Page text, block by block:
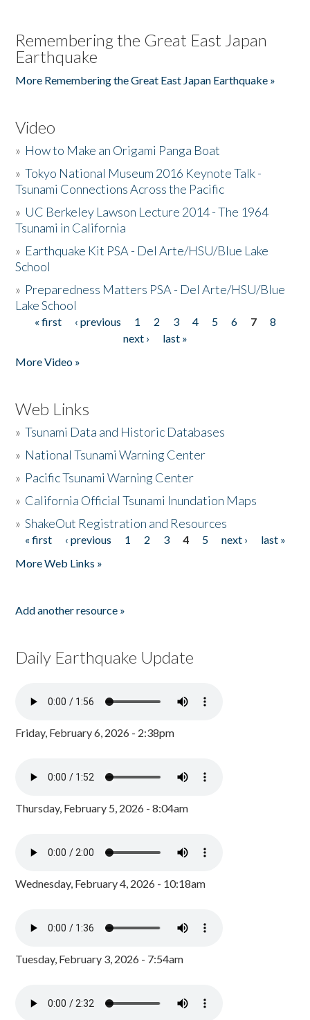
Remembering the Great East Japan
Earthquake
More Remembering the Great East Japan Earthquake »
Video
» How to Make an Origami Panga Boat
»Tokyo National Museum 2016 Keynote Talk -
Tsunami Connections Across the Pacific
» UC Berkeley Lawson Lecture 2014 - The 1964
Tsunami in California
» Earthquake Kit PSA - Del Arte/HSU/Blue Lake
School
» Preparedness Matters PSA - Del Arte/HSU/Blue
Lake School
Pages
« first ‹ previous 1 2 3 4 5 6 7
8
next ›
last »
More Video »
Web Links
»Tsunami Data and Historic Databases
» National Tsunami Warning Center
» Pacific Tsunami Warning Center
» California Official Tsunami Inundation Maps
»ShakeOut Registration and Resources
Pages
« first ‹ previous 1 2 3 4 5 next ›
last »
More Web Links »
Add another resource »
Daily Earthquake Update
Friday, February 6, 2026 - 2:38pm
Thursday, February 5, 2026 - 8:04am
Wednesday, February 4, 2026 - 10:18am
Tuesday, February 3, 2026 - 7:54am